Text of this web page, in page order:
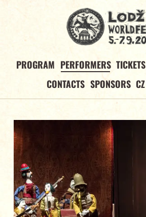
PROGRAM PERFORMERS TICKETS
CONTACTS SPONSORS CZ